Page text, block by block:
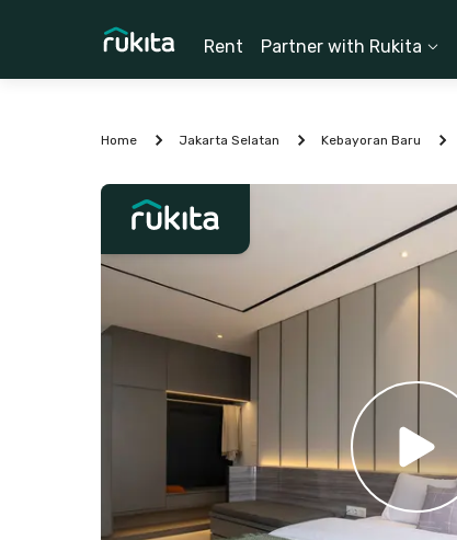
Rent Partner with Rukita
Home Jakarta Selatan Kebayoran Baru